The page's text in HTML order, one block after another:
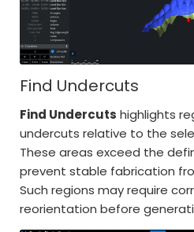
Find Undercuts
Find Undercuts highlights
undercuts relative to the
These areas exceed the
prevent stable fabrication
Such regions may require
reorientation before